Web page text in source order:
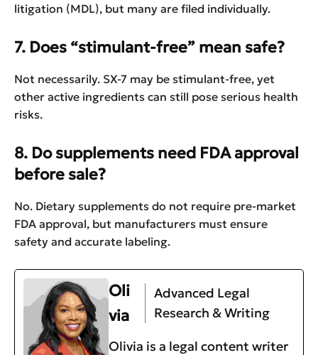
litigation (MDL), but many are filed individually.
7. Does “stimulant-free” mean safe?
Not necessarily. SX-7 may be stimulant-free, yet
other active ingredients can still pose serious health
risks.
8. Do supplements need FDA approval
before sale?
No. Dietary supplements do not require pre-market
FDA approval, but manufacturers must ensure
safety and accurate labeling.
Oli
via
Advanced Legal
Research & Writing
Olivia is a legal content writer